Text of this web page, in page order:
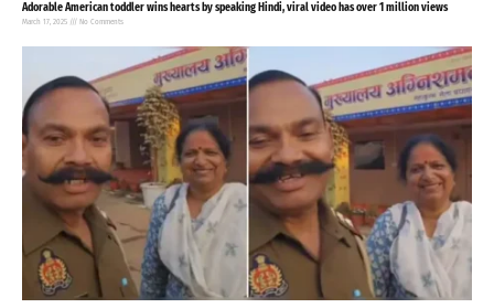
Adorable American toddler wins hearts by speaking Hindi, viral video has over 1 million views
March 17, 2025 No Comments